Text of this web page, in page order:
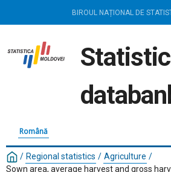
BIROUL NAȚIONAL DE
Română
/ Regional statistics / Agriculture /
Sown area, average harvest and gross